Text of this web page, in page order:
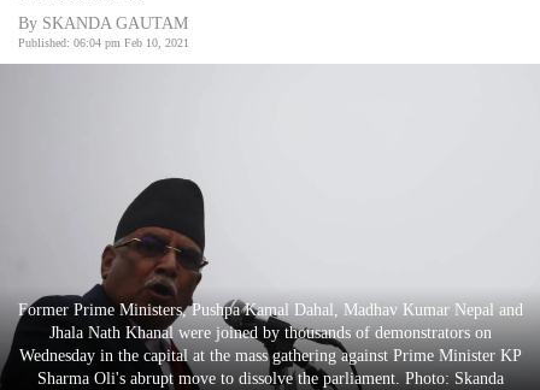
World
Entertainment
Lifestyle
By SKANDA GAUTAM
Published: 06:04 pm Feb 10, 2021
Former Prime Ministers, Pushpa Kamal Dahal, Madhav Kumar Nepal and
Jhala Nath Khanal were joined by thousands of demonstrators on
Wednesday in the capital at the mass gathering against Prime Minister KP
Sharma Oli's abrupt move to dissolve the parliament. Photo: Skanda